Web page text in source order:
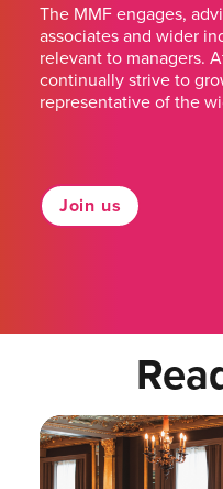
The MMF engages,
associates and wider
relevant to managers.
continually strive to
representative of the
Join us